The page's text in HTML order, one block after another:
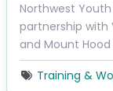
Northwest Youth
partnership with
and Mount
Training &